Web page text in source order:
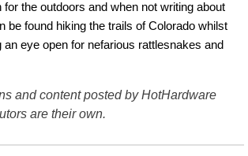
for the outdoors and when not writing about
be found hiking the trails of Colorado whilst
an eye open for nefarious rattlesnakes and
and content posted by HotHardware
are their own.